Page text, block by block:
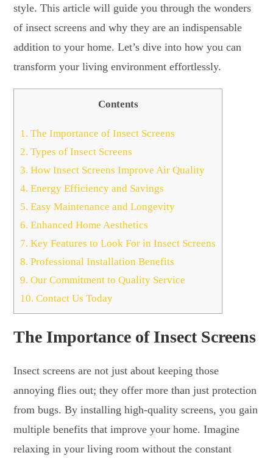
style. This article will guide you through the wonders
of insect screens and why they are an indispensable
addition to your home. Let’s dive into how you can
transform your living environment effortlessly.
Contents
1. The Importance of Insect Screens
2. Types of Insect Screens
3. How Insect Screens Improve Air Quality
4. Energy Efficiency and Savings
5. Easy Maintenance and Longevity
6. Enhanced Home Aesthetics
7. Key Features to Look For in Insect Screens
8. Professional Installation Benefits
9. Our Commitment to Quality Service
10. Contact Us Today
The Importance of Insect Screens
Insect screens are not just about keeping those
annoying flies out; they offer more than just protection
from bugs. By installing high-quality screens, you gain
multiple benefits that improve your home. Imagine
relaxing in your living room without the constant